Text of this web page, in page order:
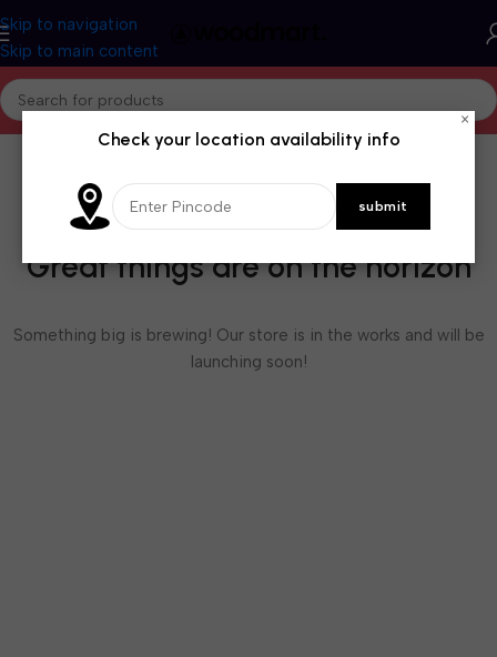
Skip to navigation
Skip to main content
Great things are on the horizon
Something big is brewing! Our store is in the works and will be
launching soon!
×
Check your location availability info